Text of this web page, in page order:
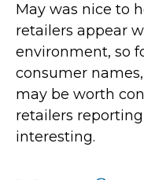
May was nice to
retailers appear
environment, so
consumer
may be worth
retailers
interesting.